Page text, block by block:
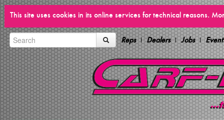
This site uses cookies in its online services for technical reasons.
Reps Dealers Jobs